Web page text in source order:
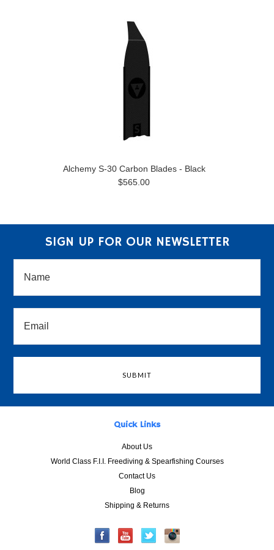
Alchemy S-30 Carbon Blades - Black
$565.00
SIGN UP FOR OUR NEWSLETTER
Quick Links
About Us
World Class F.I.I. Freediving & Spearfishing Courses
Contact Us
Blog
Shipping & Returns